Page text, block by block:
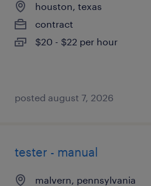
houston, texas
contract
$20 - $22 per hour
posted august 7, 2026
tester - manual
malvern, pennsylvania